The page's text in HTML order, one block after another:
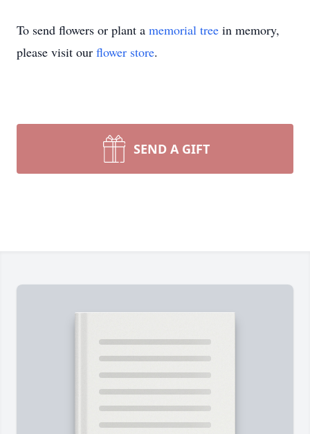
To send flowers or plant a memorial tree in memory,
please visit our flower store.
SEND A GIFT